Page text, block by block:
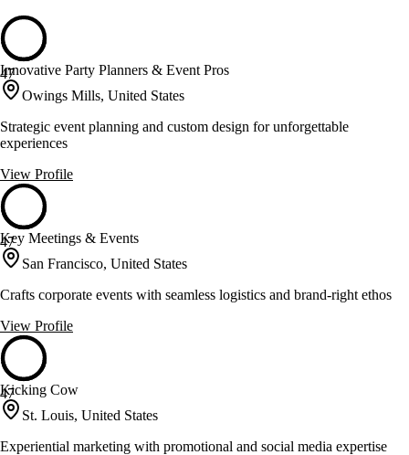
47
Innovative Party Planners & Event Pros
Owings Mills, United States
Strategic event planning and custom design for unforgettable
experiences
View Profile
47
Key Meetings & Events
San Francisco, United States
Crafts corporate events with seamless logistics and brand-right ethos
View Profile
47
Kicking Cow
St. Louis, United States
Experiential marketing with promotional and social media expertise